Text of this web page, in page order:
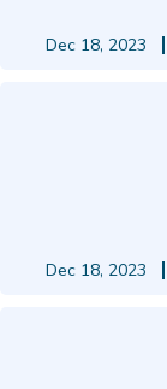
Dec 18, 2023
Dec 18, 2023